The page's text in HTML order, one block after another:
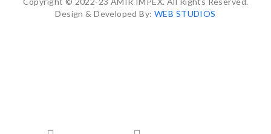
Design & Developed By:WEB STUDIOS